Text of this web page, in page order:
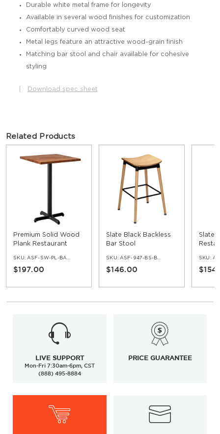
Durable white metal frame for longevity
Available in several wood finishes for customization
Comfortably curved wood seat
Metal legs feature an attractive wood-grain finish
Matching bar stool and chair available for cohesive
styling
Download spec sheet
Related Products
Premium Solid Wood
Plank Restaurant
SKU: ASF-SW-PL-BAR-SET
$197.00
Slate Black Backless
Bar Stool
SKU: ASF-947-BS-BKLE-BL
$146.00
Slate
SKU:
LIVE SUPPORT
Mon-Fri 7:30am-6pm, CST
(888) 495-8884
PRICE GUARANTEE